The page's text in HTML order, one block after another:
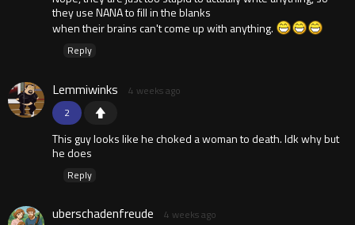
they use NANA to fill in the blanks
when their brains can't come up with anything.
Reply
2
Lemmiwinks 4 weeks ago
This guy looks like he choked a woman to death. Idk why but
he does
Reply
uberschadenfreude 4 weeks ago